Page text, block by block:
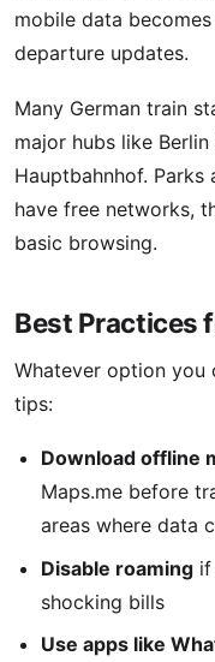
mobile data
departure updates.
Many German train
major hubs like
Hauptbahnhof.
have free networks,
basic browsing.
Best Practices
Whatever option you
tips:
Download offline
Maps.me before
areas where data
Disable roaming if
shocking bills
Use apps like